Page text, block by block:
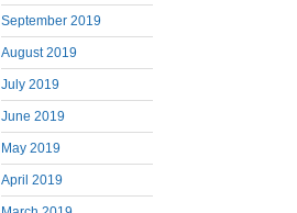
September 2019
August 2019
July 2019
June 2019
May 2019
April 2019